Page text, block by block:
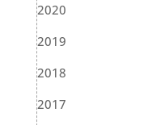
2020
2019
2018
2017